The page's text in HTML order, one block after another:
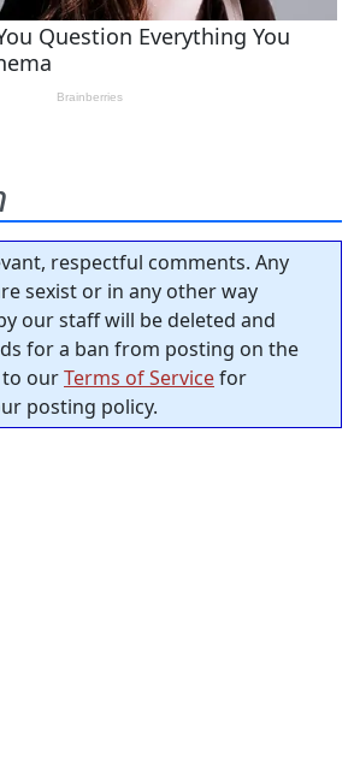
respectful comments. Any
sexist or in any other way
our staff will be deleted and
for a ban from posting on the
to ourTerms of Servicefor
posting policy.